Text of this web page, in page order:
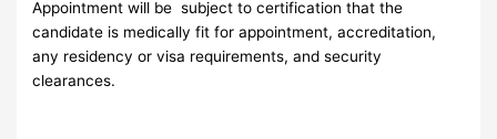
Appointment will be subject to certification that the
candidate is medically fit for appointment, accreditation,
any residency or visa requirements, and security
clearances.